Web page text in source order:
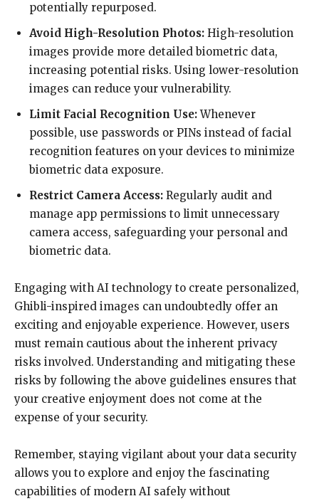
potentially repurposed.
Avoid High-Resolution Photos: High-resolution
images provide more detailed biometric data,
increasing potential risks. Using lower-resolution
images can reduce your vulnerability.
Limit Facial Recognition Use:Whenever
possible, use passwords or PINs instead of facial
recognition features on your devices to minimize
biometric data exposure.
Restrict Camera Access: Regularly audit and
manage app permissions to limit unnecessary
camera access, safeguarding your personal and
biometric data.
Engaging with AI technology to create personalized,
Ghibli-inspired images can undoubtedly offer an
exciting and enjoyable experience. However, users
must remain cautious about the inherent privacy
risks involved. Understanding and mitigating these
risks by following the above guidelines ensures that
your creative enjoyment does not come at the
expense of your security.
Remember, staying vigilant about your data security
allows you to explore and enjoy the fascinating
capabilities of modern AI safely without